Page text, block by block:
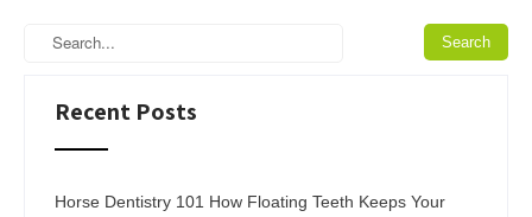
Recent Posts
Horse Dentistry 101 How Floating Teeth Keeps Your